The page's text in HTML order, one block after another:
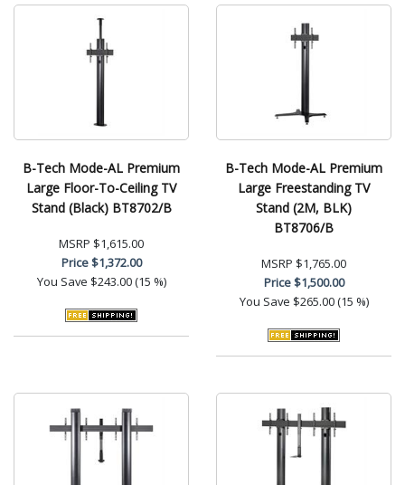
B-Tech Mode-AL Premium
Large Floor-To-Ceiling TV
Stand (Black) BT8702/B
MSRP $1,615.00
Price$1,372.00
You Save $243.00 (15 %)
B-Tech Mode-AL Premium
Large Freestanding TV
Stand (2M, BLK)
BT8706/B
MSRP $1,765.00
Price$1,500.00
You Save $265.00 (15 %)